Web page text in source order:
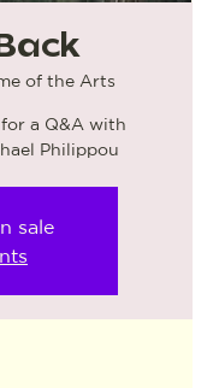
of the Arts
a Q&A with
Philippou
sale